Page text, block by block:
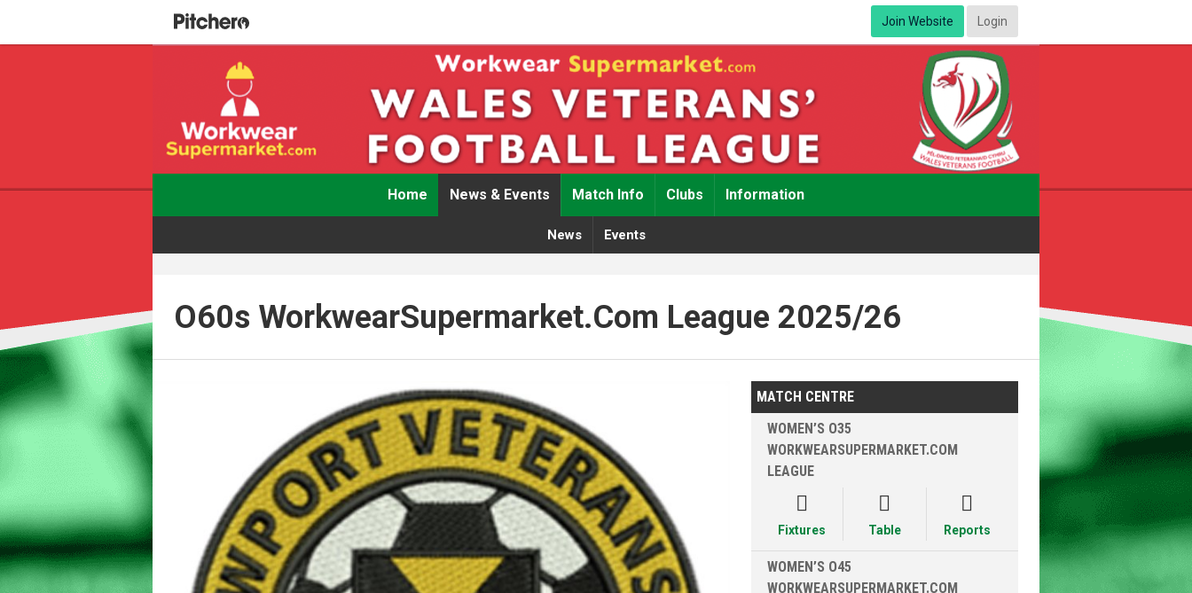
Join Website Login
Home News & Events Match Info Clubs Information
News Events
O60s WorkwearSupermarket.com League 2025/26
MATCH CENTRE
WOMEN’S O35
WORKWEARSUPERMARKET.COM
LEAGUE

Fixtures

Table

Reports
WOMEN’S O45
WORKWEARSUPERMARKET.COM